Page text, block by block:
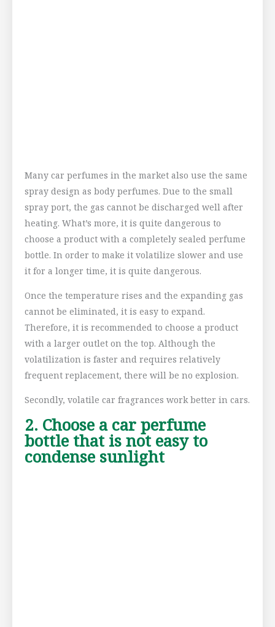
Many car perfumes in the market also use the same
spray design as body perfumes. Due to the small
spray port, the gas cannot be discharged well after
heating. What’s more, it is quite dangerous to
choose a product with a completely sealed perfume
bottle. In order to make it volatilize slower and use
it for a longer time, it is quite dangerous.
Once the temperature rises and the expanding gas
cannot be eliminated, it is easy to expand.
Therefore, it is recommended to choose a product
with a larger outlet on the top. Although the
volatilization is faster and requires relatively
frequent replacement, there will be no explosion.
Secondly, volatile car fragrances work better in cars.
2. Choose a car perfume
bottle that is not easy to
condense sunlight